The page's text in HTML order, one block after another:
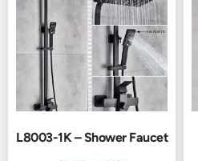
L8003-1K – Shower Faucet